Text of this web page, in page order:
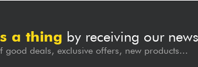
a thing by receiving our
good deals, exclusive offers, new products...